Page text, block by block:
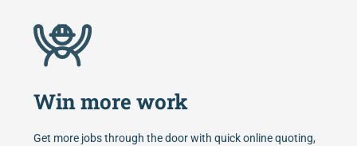
Win more work
Get more jobs through the door with quick online quoting,